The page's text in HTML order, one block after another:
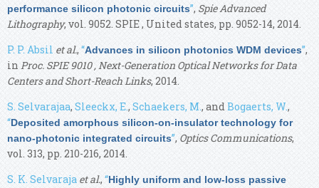
performance silicon photonic circuits”, Spie Advanced
Lithography, vol. 9052. SPIE , United states, pp. 9052-14, 2014.
P. P. Absil et al., “Advances in silicon photonics WDM devices”,
in Proc. SPIE 9010 , Next-Generation Optical Networks for Data
Centers and Short-Reach Links, 2014.
S. Selvarajaa, Sleeckx, E., Schaekers, M., andBogaerts, W.,
“Deposited amorphous silicon-on-insulator technology for
nano-photonic integrated circuits”, Optics Communications,
vol. 313, pp. 210-216, 2014.
S. K. Selvaraja et al., “Highly uniform and low-loss passive